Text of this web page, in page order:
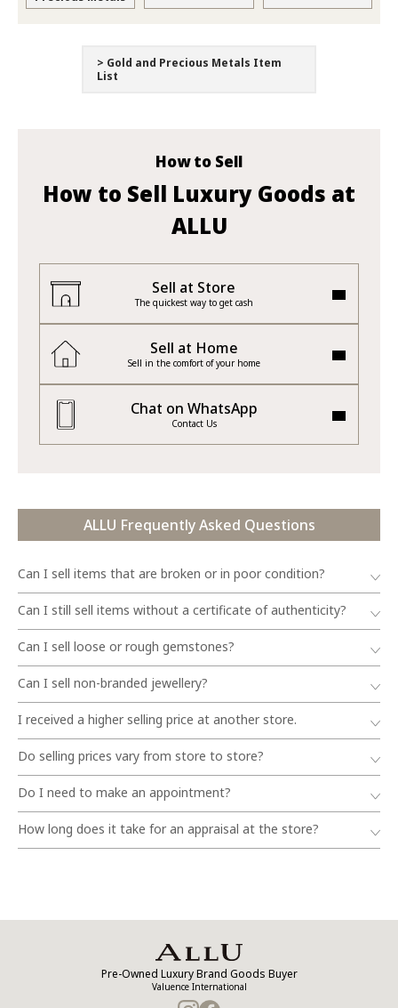
> Gold and Precious Metals Item
List
How to Sell
How to Sell Luxury Goods at
ALLU
Sell at Store
The quickest way to get cash
Sell at Home
Sell in the comfort of your home
Chat on WhatsApp
Contact Us
ALLU Frequently Asked Questions
Can I sell items that are broken or in poor condition?
Can I still sell items without a certificate of authenticity?
Can I sell loose or rough gemstones?
Can I sell non-branded jewellery?
I received a higher selling price at another store.
Do selling prices vary from store to store?
Do I need to make an appointment?
How long does it take for an appraisal at the store?
Pre-Owned Luxury Brand Goods Buyer
Valuence International